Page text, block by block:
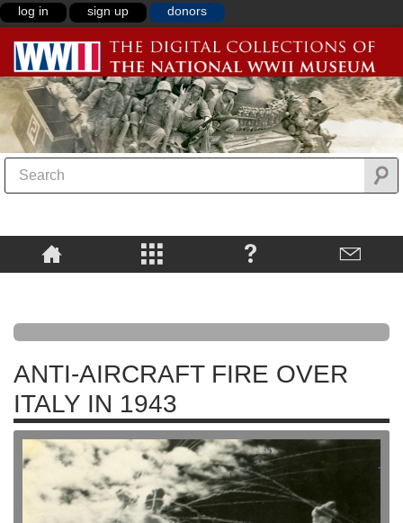
log in sign up donors
ANTI-AIRCRAFT FIRE OVER
ITALY IN 1943